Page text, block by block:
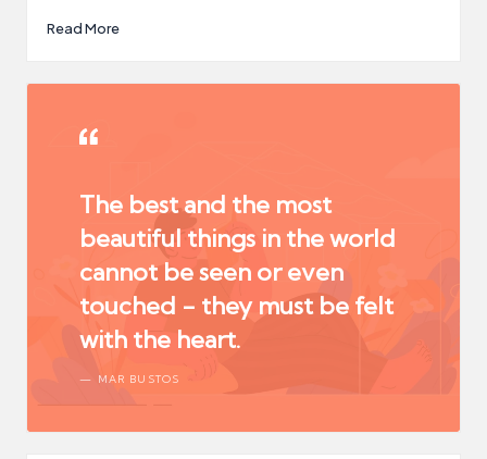
Read More
The best and the most
beautiful things in the world
cannot be seen or even
touched - they must be felt
with the heart.
MAR BUSTOS